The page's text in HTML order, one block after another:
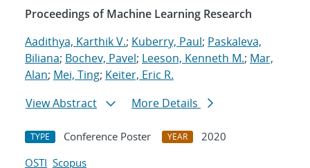
Proceedings of Machine Learning Research
Aadithya, Karthik V.; Kuberry, Paul; Paskaleva,
Biliana; Bochev, Pavel; Leeson, Kenneth M.; Mar,
Alan; Mei, Ting; Keiter, Eric R.
View Abstract
More Details
TYPE Conference Poster YEAR
2020
OSTI Scopus